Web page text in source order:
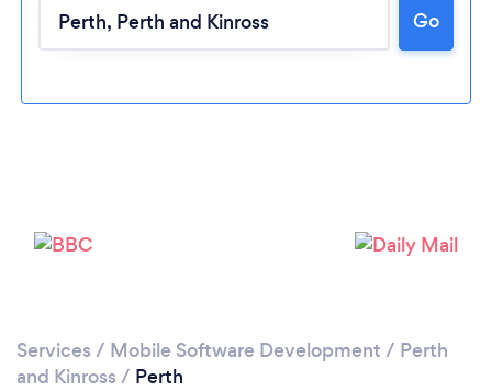
Loading...
Please wait ...
Go
Services / Mobile Software Development / Perth
and Kinross / Perth